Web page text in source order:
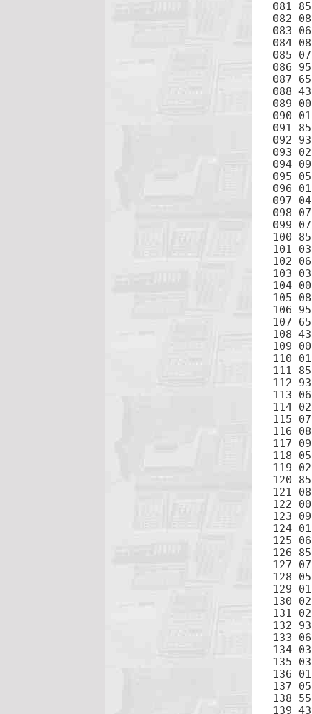
081 85	+
082 08	8
083 06	6
084 08	8
085 07	7
086 95	=
087 65	×
088 43	RCL
089 00	0
090 01	1
091 85	+
092 93	.
093 02	2
094 09	9
095 05	5
096 01	1
097 04	4
098 07	7
099 07	7
100 85	+
101 03	3
102 06	6
103 03	3
104 00	0
105 08	8
106 95	=
107 65	×
108 43	RCL
109 00	0
110 01	1
111 85	+
112 93	.
113 06	6
114 02	2
115 07	7
116 08	8
117 09	9
118 05	5
119 02	2
120 85	+
121 08	8
122 00	0
123 09	9
124 01	1
125 06	6
126 85	+
127 07	7
128 05	5
129 01	1
130 02	2
131 02	2
132 93	.
133 06	6
134 03	3
135 03	3
136 01	1
137 05	5
138 55	÷
139 43	RCL